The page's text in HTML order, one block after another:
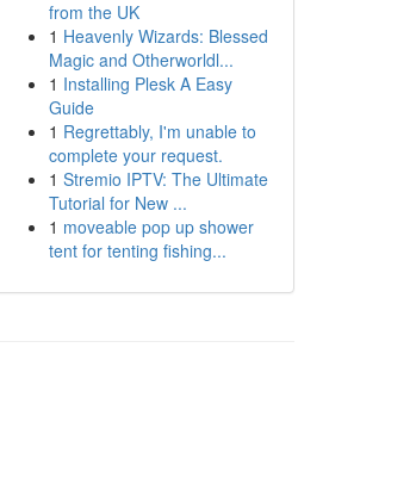
from the UK
1 Heavenly Wizards: Blessed
Magic and Otherworldl...
1 Installing Plesk A Easy
Guide
1 Regrettably, I'm unable to
complete your request.
1 Stremio IPTV: The Ultimate
Tutorial for New ...
1 moveable pop up shower
tent for tenting fishing...